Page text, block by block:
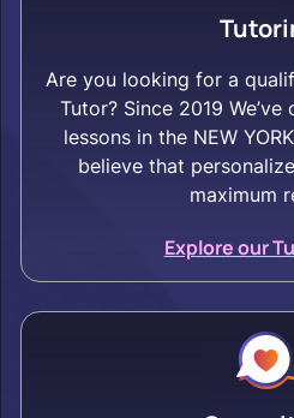
Are you looking for a
Tutor? Since 2019
lessons in the NEW
believe that
maximum
Explore our